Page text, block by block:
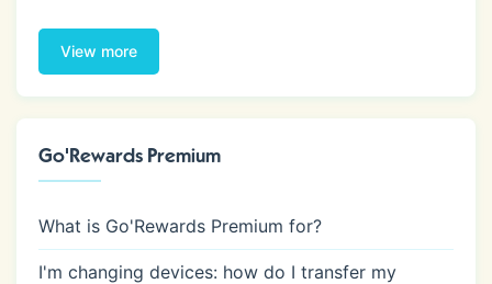
View more
Go'Rewards Premium
What is Go'Rewards Premium for?
I'm changing devices: how do I transfer my